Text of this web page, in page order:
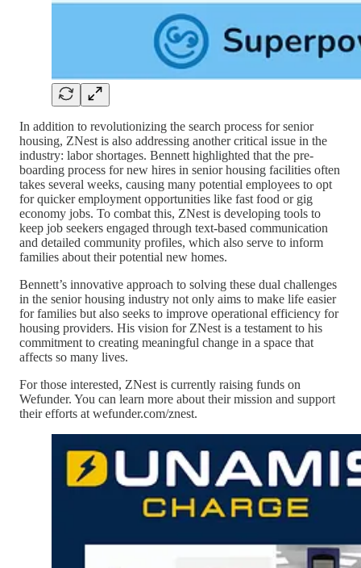
In addition to revolutionizing the search process for senior
housing, ZNest is also addressing another critical issue in the
industry: labor shortages. Bennett highlighted that the pre-
boarding process for new hires in senior housing facilities often
takes several weeks, causing many potential employees to opt
for quicker employment opportunities like fast food or gig
economy jobs. To combat this, ZNest is developing tools to
keep job seekers engaged through text-based communication
and detailed community profiles, which also serve to inform
families about their potential new homes.
Bennett’s innovative approach to solving these dual challenges
in the senior housing industry not only aims to make life easier
for families but also seeks to improve operational efficiency for
housing providers. His vision for ZNest is a testament to his
commitment to creating meaningful change in a space that
affects so many lives.
For those interested, ZNest is currently raising funds on
Wefunder. You can learn more about their mission and support
their efforts at wefunder.com/znest.